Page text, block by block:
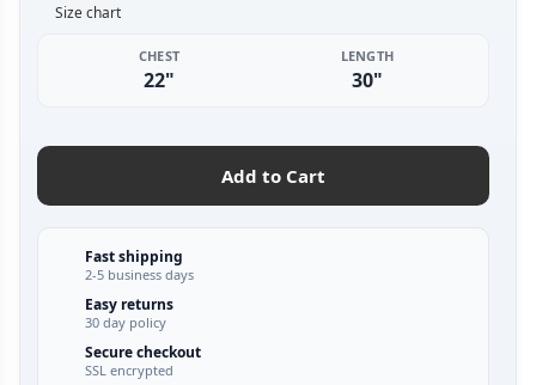
Size chart
CHEST
22"
LENGTH
30"
Add to Cart
Fast shipping
2-5 business days
Easy returns
30 day policy
Secure checkout
SSL encrypted